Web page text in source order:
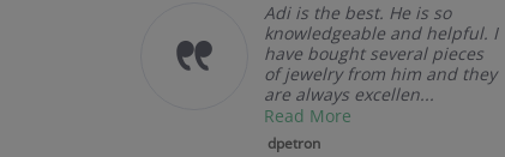
Adi is the best. He is so
knowledgeable and helpful. I
have bought several pieces
of jewelry from him and they
are always excellen...
Read More
dpetron